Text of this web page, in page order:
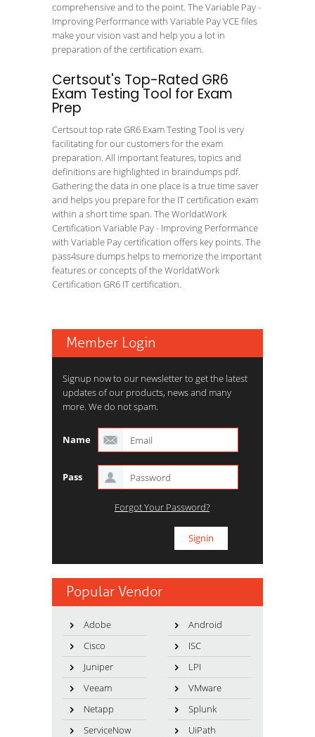
comprehensive and to the point. The Variable Pay -
Improving Performance with Variable Pay VCE files
make your vision vast and help you a lot in
preparation of the certification exam.
Certsout's Top-Rated GR6
Exam Testing Tool for Exam
Prep
Certsout top rate GR6 Exam Testing Tool is very
facilitating for our customers for the exam
preparation. All important features, topics and
definitions are highlighted in braindumps pdf.
Gathering the data in one place is a true time saver
and helps you prepare for the IT certification exam
within a short time span. The WorldatWork
Certification Variable Pay - Improving Performance
with Variable Pay certification offers key points. The
pass4sure dumps helps to memorize the important
features or concepts of the WorldatWork
Certification GR6 IT certification.
Member Login
Signup now to our newsletter to get the latest
updates of our products, news and many
more. We do not spam.
Name
Pass
Forgot Your Password?
Popular Vendor
Adobe
Android
Cisco
ISC
Juniper
LPI
Veeam
VMware
Netapp
Splunk
ServiceNow
UiPath